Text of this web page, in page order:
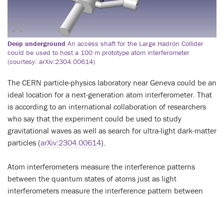
Deep underground An access shaft for the Large Hadron Collider
could be used to host a 100 m prototype atom interferometer
(courtesy: arXiv:2304.00614)
The CERN particle-physics laboratory near Geneva could be an
ideal location for a next-generation atom interferometer. That
is according to an international collaboration of researchers
who say that the experiment could be used to study
gravitational waves as well as search for ultra-light dark-matter
particles (arXiv:2304.00614).
Atom interferometers measure the interference patterns
between the quantum states of atoms just as light
interferometers measure the interference pattern between